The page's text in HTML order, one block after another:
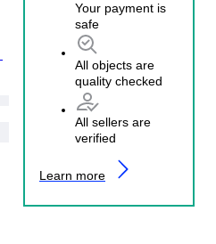
Your payment is
safe
All objects are
quality checked
All sellers are
verified
Learn more